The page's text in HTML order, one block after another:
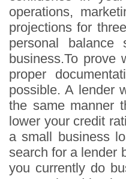
operations,
projections for
personal balance
business.To prove
proper
possible. A lender
the same manner
lower your credit
a small business
search for a lender
you currently do